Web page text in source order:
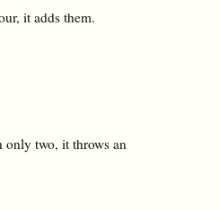
it adds them.
two, it throws an